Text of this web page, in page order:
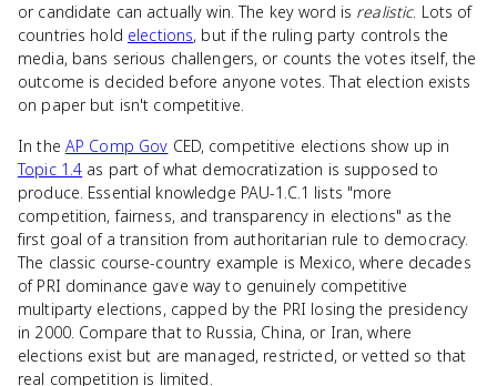
or candidate can actually win. The key word is realistic. Lots of
countries hold elections, but if the ruling party controls the
media, bans serious challengers, or counts the votes itself, the
outcome is decided before anyone votes. That election exists
on paper but isn't competitive.
In the AP Comp Gov CED, competitive elections show up in
Topic 1.4 as part of what democratization is supposed to
produce. Essential knowledge PAU-1.C.1 lists "more
competition, fairness, and transparency in elections" as the
first goal of a transition from authoritarian rule to democracy.
The classic course-country example is Mexico, where decades
of PRI dominance gave way to genuinely competitive
multiparty elections, capped by the PRI losing the presidency
in 2000. Compare that to Russia, China, or Iran, where
elections exist but are managed, restricted, or vetted so that
real competition is limited.